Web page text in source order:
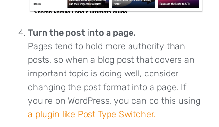
Turn the post into a page.
Pages tend to hold more authority than
posts, so when a blog post that covers an
important topic is doing well, consider
changing the post format into a page. If
you’re on WordPress, you can do this using
a plugin like Post Type Switcher.